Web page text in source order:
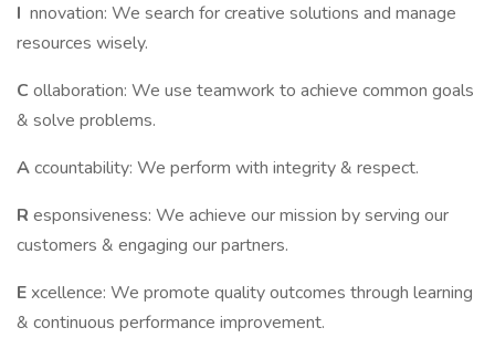
I nnovation: We search for creative solutions and manage
resources wisely.
C ollaboration: We use teamwork to achieve common goals
& solve problems.
Accountability: We perform with integrity & respect.
R esponsiveness: We achieve our mission by serving our
customers & engaging our partners.
Excellence: We promote quality outcomes through learning
& continuous performance improvement.